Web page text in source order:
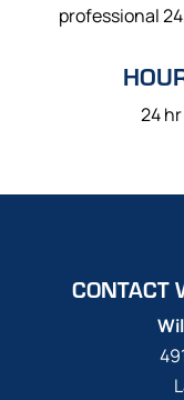
professional
24
CONTACT